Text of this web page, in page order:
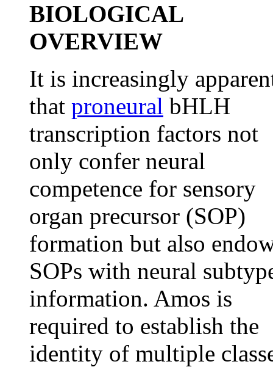
BIOLOGICAL
OVERVIEW
It is increasingly
that proneural bHLH
transcription factors not
only confer neural
competence for sensory
organ precursor (SOP)
formation but also
SOPs with neural
information. Amos is
required to establish the
identity of multiple